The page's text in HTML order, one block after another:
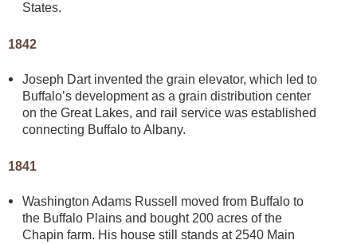
States.
1842
Joseph Dart invented the grain elevator, which led to
Buffalo’s development as a grain distribution center
on the Great Lakes, and rail service was established
connecting Buffalo to Albany.
1841
Washington Adams Russell moved from Buffalo to
the Buffalo Plains and bought 200 acres of the
Chapin farm. His house still stands at 2540 Main